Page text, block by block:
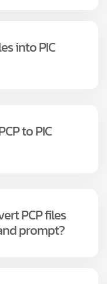
into PIC
to PIC
PCP files
prompt?